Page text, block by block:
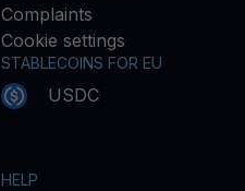
Complaints
Cookie settings
STABLECOINS FOR EU
USDC
HELP